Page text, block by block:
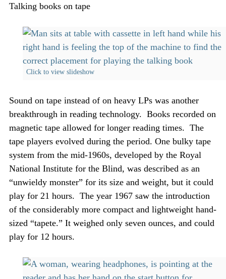
Talking books on tape
Click to view slideshow
Sound on tape instead of on heavy LPs was another
breakthrough in reading technology. Books recorded on
magnetic tape allowed for longer reading times. The
tape players evolved during the period. One bulky tape
system from the mid-1960s, developed by the Royal
National Institute for the Blind, was described as an
“unwieldy monster” for its size and weight, but it could
play for 21 hours. The year 1967 saw the introduction
of the considerably more compact and lightweight hand-
sized “tapete.” It weighed only seven ounces, and could
play for 12 hours.